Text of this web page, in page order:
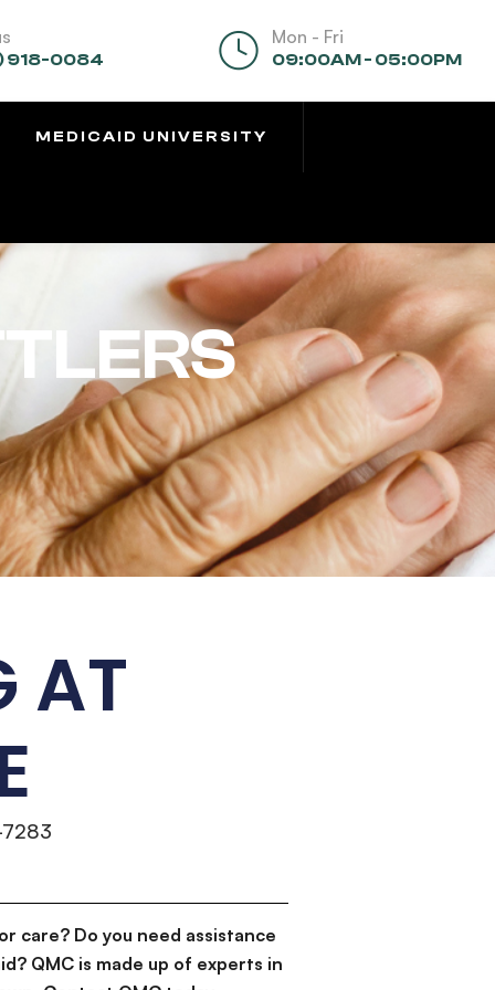
918-0084
Mon - Fri
09:00AM - 05:00PM
MEDICAID UNIVERSITY
AT
7283
care? Do you need assistance
QMC is made up of experts in